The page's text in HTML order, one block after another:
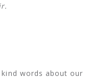
words about our